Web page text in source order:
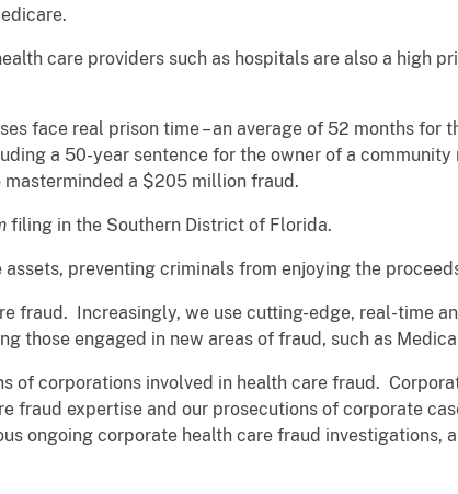
care providers such as hospitals are also a high
face real prison time – an average of 52 months for
a 50-year sentence for the owner of a
a $205 million fraud.
filing in the Southern District of Florida.
preventing criminals from enjoying the
fraud. Increasingly, we use cutting-edge, real-time
those engaged in new areas of fraud, such as
of corporations involved in health care fraud.
fraud expertise and our prosecutions of corporate
ongoing corporate health care fraud investigations,